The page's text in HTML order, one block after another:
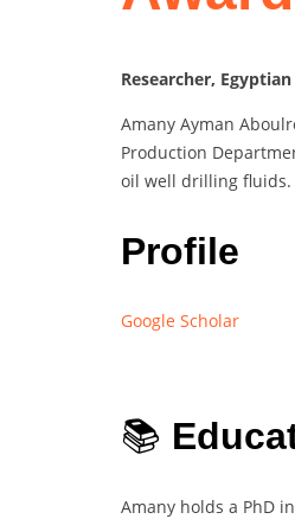
Researcher,
Amany Ayman
Production
oil well drilling fluids.
Profile
Google Scholar
📚
Amany holds a PhD